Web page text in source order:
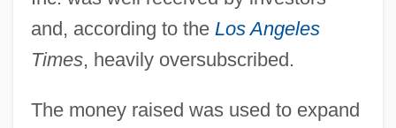
and, according to the Los Angeles
Times, heavily oversubscribed.
The money raised was used to expand